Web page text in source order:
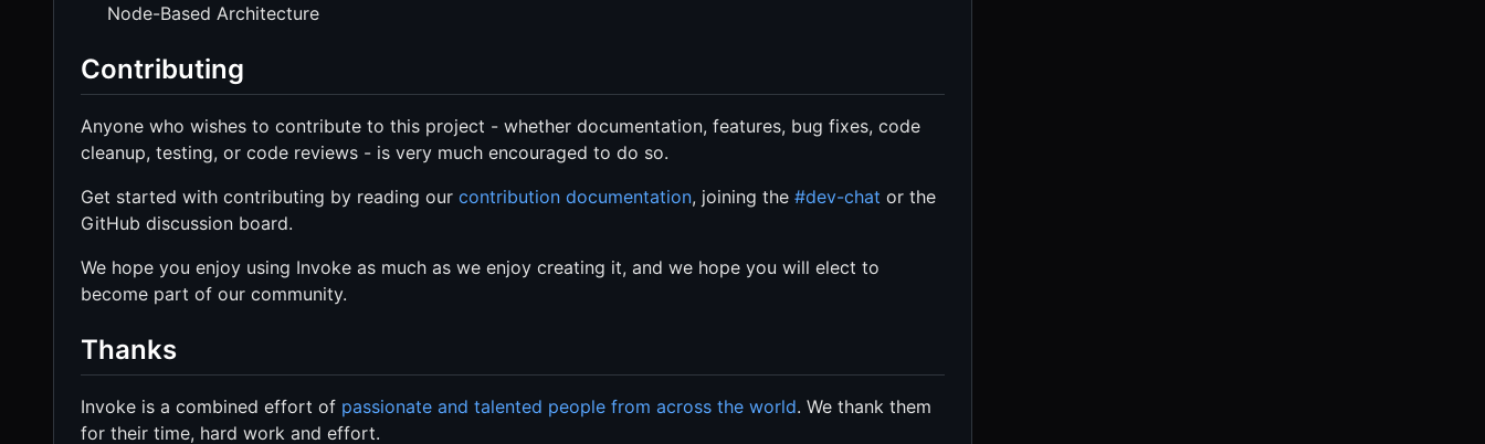
Node-Based Architecture
Contributing
Anyone who wishes to contribute to this project - whether documentation, features, bug fixes, code
cleanup, testing, or code reviews - is very much encouraged to do so.
Get started with contributing by reading our contribution documentation, joining the #dev-chat or the
GitHub discussion board.
We hope you enjoy using Invoke as much as we enjoy creating it, and we hope you will elect to
become part of our community.
Thanks
Invoke is a combined effort of passionate and talented people from across the world. We thank them
for their time, hard work and effort.